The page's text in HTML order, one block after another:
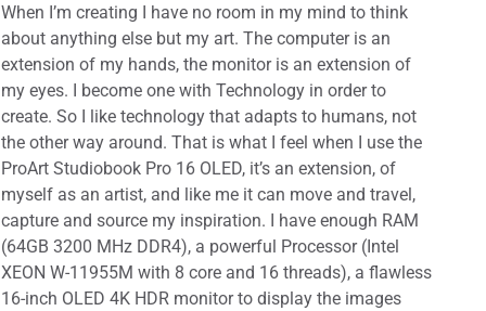
When I’m creating I have no room in my mind to think
about anything else but my art. The computer is an
extension of my hands, the monitor is an extension of
my eyes. I become one with Technology in order to
create. So I like technology that adapts to humans, not
the other way around. That is what I feel when I use the
ProArt Studiobook Pro 16 OLED, it’s an extension, of
myself as an artist, and like me it can move and travel,
capture and source my inspiration. I have enough RAM
(64GB 3200 MHz DDR4), a powerful Processor (Intel
XEON W-11955M with 8 core and 16 threads), a flawless
16-inch OLED 4K HDR monitor to display the images